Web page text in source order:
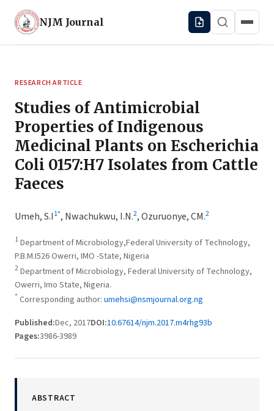
NJM Journal
RESEARCH ARTICLE
Studies of Antimicrobial
Properties of Indigenous
Medicinal Plants on Escherichia
Coli 0157:H7 Isolates from Cattle
Faeces
Umeh, S.I1*, Nwachukwu, I.N.2,Ozuruonye, CM.2
1Department of Microbiology,Federal University of Technology,
P.B.M.I526 Owerri, IMO -State, Nigeria
2Department of Microbiology, Federal University of Technology,
Owerri, Imo State, Nigeria.
* Corresponding author: umehsi@nsmjournal.org.ng
Published:Dec, 2017DOI:10.67614/njm.2017.m4rhg93b
Pages:3986-3989
ABSTRACT